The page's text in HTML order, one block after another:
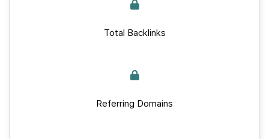
Total Backlinks
Referring Domains